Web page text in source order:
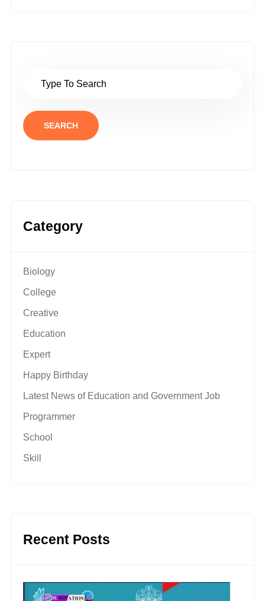
SEARCH
Category
Biology
College
Creative
Education
Expert
Happy Birthday
Latest News of Education and Government Job
Programmer
School
Skill
Recent Posts